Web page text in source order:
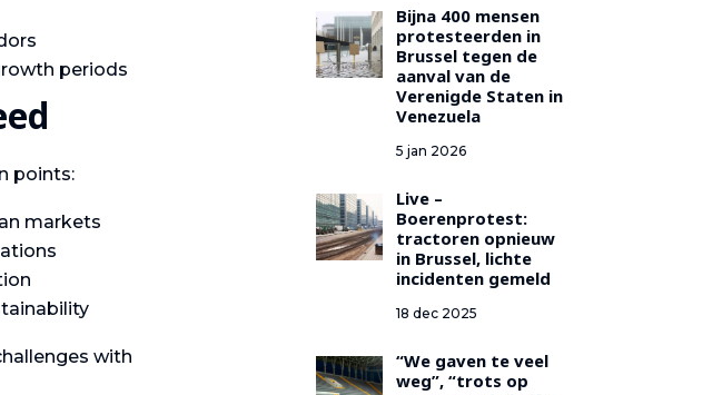
periods
points:
markets
with
Bijna 400 mensen
protesteerden in
Brussel tegen de
aanval van de
Verenigde Staten in
Venezuela
5 jan 2026
Live –
Boerenprotest:
tractoren opnieuw
in Brussel, lichte
incidenten gemeld
18 dec 2025
“We gaven te veel
weg”, “trots op